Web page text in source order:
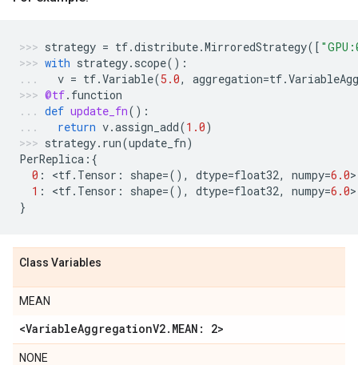
strategy = tf.distribute.MirroredStrategy([
with strategy. scope():
v = tf.Variable(5.0, aggregation=tf.
@tf. function
def update_fn():
return v.assign_add(1.0)
strategy. run(update_fn)
PerReplica :{
0 : <tf. Tensor : shape=(), dtype=float32, numpy=6.0>
1 : <tf. Tensor : shape=(), dtype=float32, numpy=6.0>
}
Class Variables
MEAN
<VariableAggregationV2.MEAN: 2>
NONE